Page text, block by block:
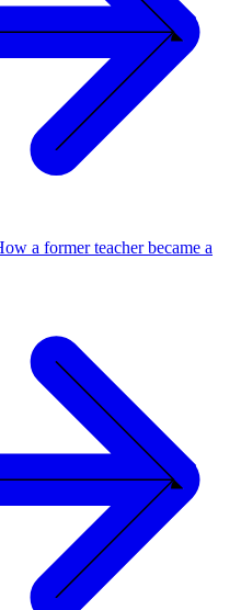
a former teacher became a